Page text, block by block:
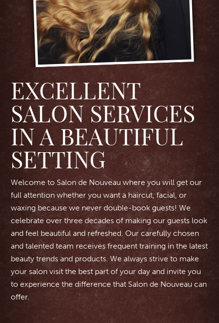
EXCELLENT
SALON SERVICES
IN A BEAUTIFUL
SETTING
Welcome to Salon de Nouveau where you will get our
full attention whether you want a haircut, facial, or
waxing because we never double-book guests! We
celebrate over three decades of making our guests look
and feel beautiful and refreshed. Our carefully chosen
and talented team receives frequent training in the latest
beauty trends and products. We always strive to make
your salon visit the best part of your day and invite you
to experience the difference that Salon de Nouveau can
offer.